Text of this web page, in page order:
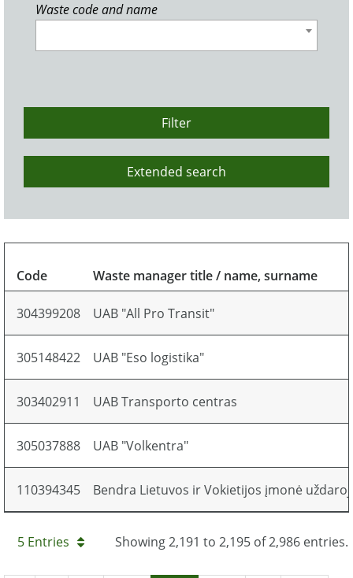
Waste code and name
Filter
Extended search
Code Waste manager title / name, surname
304399208 UAB "All Pro Transit"
305148422 UAB "Eso logistika"
303402911 UAB Transporto centras
305037888 UAB "Volkentra"
110394345 Bendra Lietuvos ir Vokietijos įmonė
5 Entries Showing 2,191 to 2,195 of 2,986 entries.